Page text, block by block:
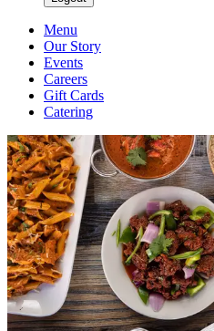
Menu
Our Story
Events
Careers
Gift Cards
Catering